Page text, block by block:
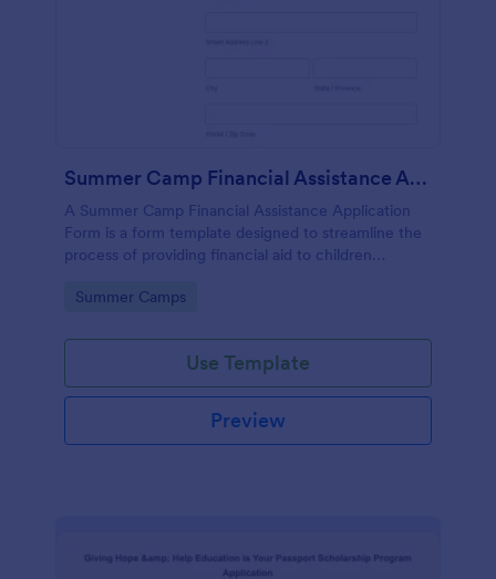
Summer Camp Financial Assistance Application Form
A Summer Camp Financial Assistance Application
Form is a form template designed to streamline the
process of providing financial aid to children
Go to Category:
Summer Camps
Use Template
Preview